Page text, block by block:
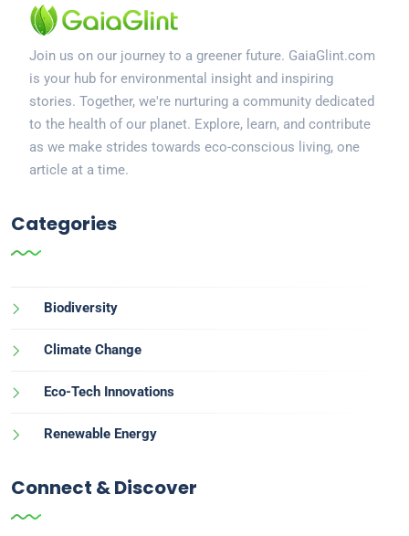
Join us on our journey to a greener future. GaiaGlint.com
is your hub for environmental insight and inspiring
stories. Together, we're nurturing a community dedicated
to the health of our planet. Explore, learn, and contribute
as we make strides towards eco-conscious living, one
article at a time.
Categories
Biodiversity
Climate Change
Eco-Tech Innovations
Renewable Energy
Connect & Discover